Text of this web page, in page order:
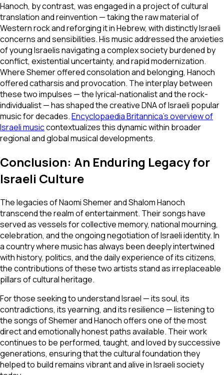
Hanoch, by contrast, was engaged in a project of cultural
translation and reinvention — taking the raw material of
Western rock and reforging it in Hebrew, with distinctly Israeli
concerns and sensibilities. His music addressed the anxieties
of young Israelis navigating a complex society burdened by
conflict, existential uncertainty, and rapid modernization.
Where Shemer offered consolation and belonging, Hanoch
offered catharsis and provocation. The interplay between
these two impulses — the lyrical-nationalist and the rock-
individualist — has shaped the creative DNA of Israeli popular
music for decades.Encyclopaedia Britannica's overview of
Israeli musiccontextualizes this dynamic within broader
regional and global musical developments.
Conclusion: An Enduring Legacy for
Israeli Culture
The legacies of Naomi Shemer and Shalom Hanoch
transcend the realm of entertainment. Their songs have
served as vessels for collective memory, national mourning,
celebration, and the ongoing negotiation of Israeli identity. In
a country where music has always been deeply intertwined
with history, politics, and the daily experience of its citizens,
the contributions of these two artists stand as irreplaceable
pillars of cultural heritage.
For those seeking to understand Israel — its soul, its
contradictions, its yearning, and its resilience — listening to
the songs of Shemer and Hanoch offers one of the most
direct and emotionally honest paths available. Their work
continues to be performed, taught, and loved by successive
generations, ensuring that the cultural foundation they
helped to build remains vibrant and alive in Israeli society